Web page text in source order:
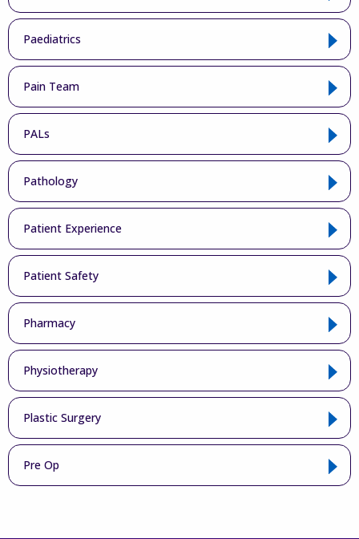
Paediatrics
Pain Team
PALs
Pathology
Patient Experience
Patient Safety
Pharmacy
Physiotherapy
Plastic Surgery
Pre Op